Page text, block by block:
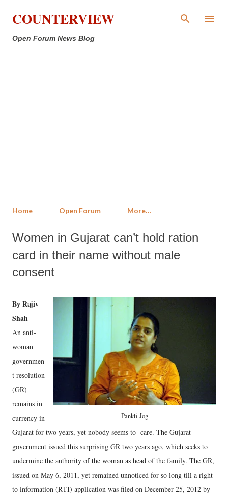
Skip to main content
COUNTERVIEW
Open Forum News Blog
Home Open Forum More…
Women in Gujarat can’t hold ration
card in their name without male
consent
Pankti Jog
By Rajiv
Shah
An anti-
woman
governmen
t resolution
(GR)
remains in
currency in
Gujarat for two years, yet nobody seems to care. The Gujarat
government issued this surprising GR two years ago, which seeks to
undermine the authority of the woman as head of the family. The GR,
issued on May 6, 2011, yet remained unnoticed for so long till a right
to information (RTI) application was filed on December 25, 2012 by